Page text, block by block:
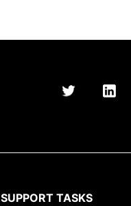
SUPPORT TASKS